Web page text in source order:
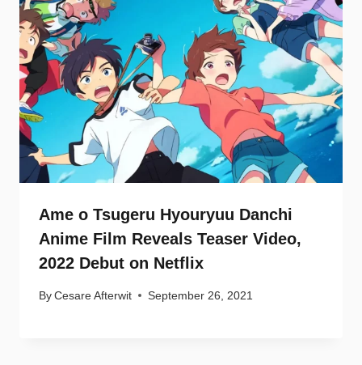
Ame o Tsugeru Hyouryuu Danchi
Anime Film Reveals Teaser Video,
2022 Debut on Netflix
By Cesare Afterwit September 26, 2021